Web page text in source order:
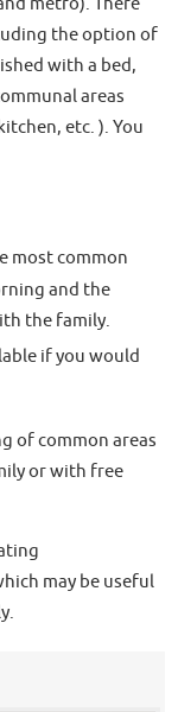
the option of
with a bed,
areas
etc. ). You
most common
and the
the family.
if you would
of common areas
or with free
may be useful